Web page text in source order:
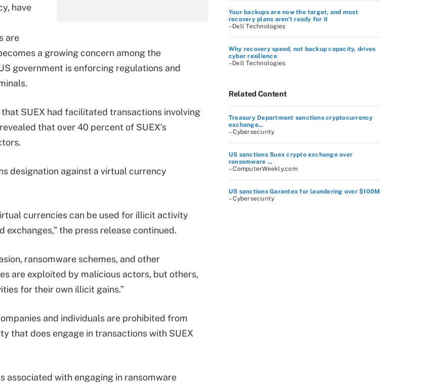
have
are
a growing concern among the
government is enforcing regulations and
SUEX had facilitated transactions involving
that over 40 percent of SUEX’s
designation against a virtual currency
currencies can be used for illicit activity
the press release continued.
ransomware schemes, and other
are exploited by malicious actors, but others,
for their own illicit gains.”
and individuals are prohibited from
that does engage in transactions with SUEX
associated with engaging in ransomware
Your backups are now the target, and most
recovery plans aren't ready for it
–Dell Technologies
Why recovery speed, not backup capacity, drives
cyber resilience
–Dell Technologies
Related Content
Treasury Department sanctions cryptocurrency
exchange...
– Cybersecurity
US sanctions Suex crypto exchange over
ransomware ...
– ComputerWeekly.com
US sanctions Garantex for laundering over $100M
– Cybersecurity